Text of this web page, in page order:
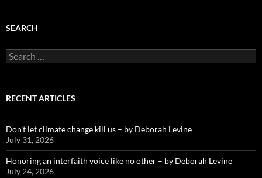
SEARCH
Search
for:
RECENT ARTICLES
Don’t let climate change kill us – by Deborah Levine
July 31, 2026
Honoring an interfaith voice like no other – by Deborah Levine
July 24, 2026